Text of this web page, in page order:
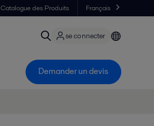
Catalogue des Produits Français
se connecter
Demander un devis